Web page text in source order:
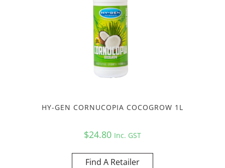
HY-GEN CORNUCOPIA COCOGROW 1L
$24.80 Inc. GST
Find A Retailer